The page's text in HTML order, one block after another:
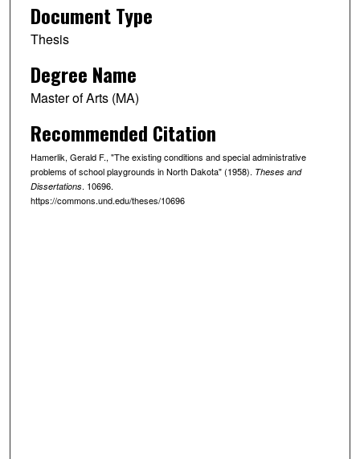
Document Type
Thesis
Degree Name
Master of Arts (MA)
Recommended Citation
Hamerlik, Gerald F., "The existing conditions and special administrative
problems of school playgrounds in North Dakota" (1958). Theses and
Dissertations. 10696.
https://commons.und.edu/theses/10696